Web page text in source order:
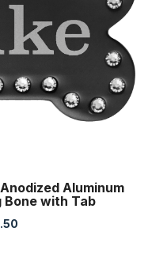
Aluminum
Bone with Tab